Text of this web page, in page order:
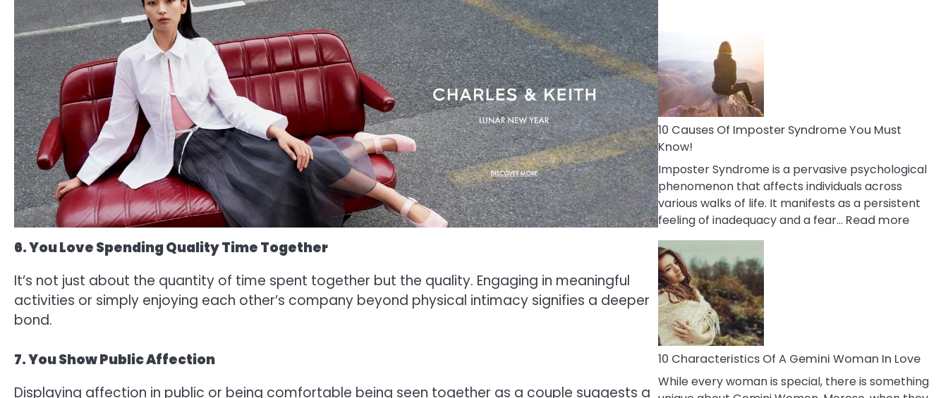
6. You Love Spending Quality Time Together
It’s not just about the quantity of time spent together but the quality. Engaging in meaningful
activities or simply enjoying each other’s company beyond physical intimacy signifies a deeper
bond.
7. You Show Public Affection
Displaying affection in public or being comfortable being seen together as a couple suggests a
10 Causes Of Imposter Syndrome You Must
Know!
Imposter Syndrome is a pervasive psychological
phenomenon that affects individuals across
various walks of life. It manifests as a persistent
feeling of inadequacy and a fear… Read more:
Know!
10 Characteristics Of A Gemini Woman In Love
While every woman is special, there is something